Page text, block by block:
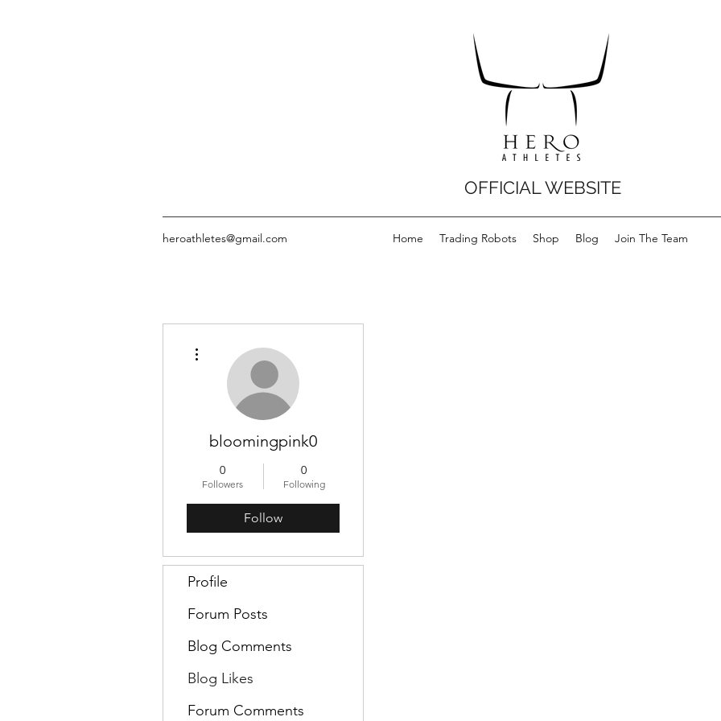
OFFICIAL WEBSITE
heroathletes@gmail.com Home Trading Robots Shop Blog Join The Team
bloomingpink0
0
Followers
0
Following
Follow
Profile
Forum Posts
Blog Comments
Blog Likes
Forum Comments